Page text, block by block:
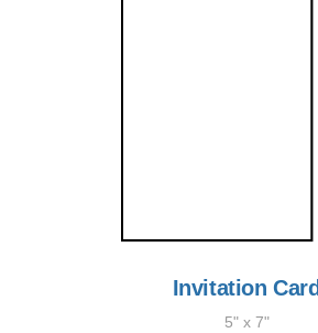
Invitation Card
5" x 7"